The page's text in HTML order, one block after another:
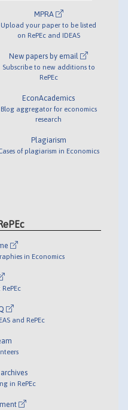
MPRA
Upload your paper to be listed
on RePEc and IDEAS
New papers by email
Subscribe to new additions to
RePEc
EconAcademics
Blog aggregator for economics
research
Plagiarism
of plagiarism in Economics
in Economics
and RePEc
in RePEc